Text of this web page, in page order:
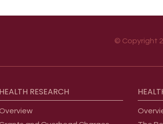
© Copyright
HEALTH RESEARCH
Overview